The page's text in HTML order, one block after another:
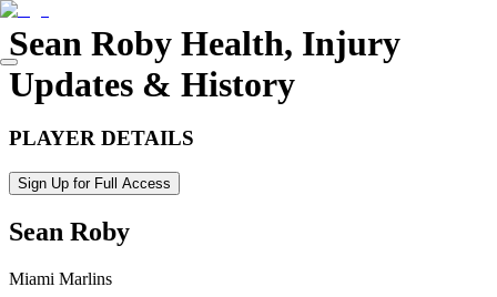
Sean Roby Health, Injury
Updates & History
PLAYER DETAILS
Sign Up for Full Access
Sean Roby
Miami Marlins